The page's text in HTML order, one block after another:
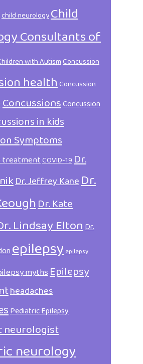
child neurologyChild
Consultants of
with AutismConcussion
healthConcussion
ConcussionsConcussion
in kids
Symptoms
treatmentCOVID-19Dr.
Dr. Jeffrey KaneDr.
Dr. Kate
Lindsay EltonDr.
epilepsyepilepsy
mythsEpilepsy
headaches
Pediatric Epilepsy
neurologist
neurology